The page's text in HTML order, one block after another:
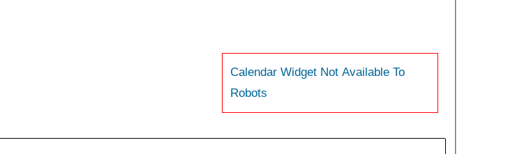
Calendar Widget Not Available To
Robots